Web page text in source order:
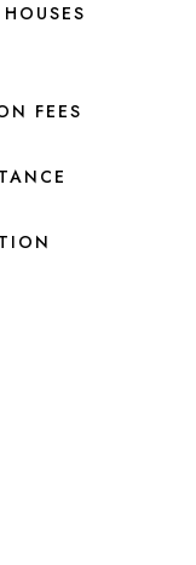
FEES